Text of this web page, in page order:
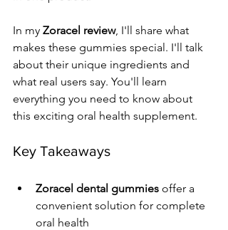
In my Zoracel review, I'll share what
makes these gummies special. I'll talk
about their unique ingredients and
what real users say. You'll learn
everything you need to know about
this exciting oral health supplement.
Key Takeaways
Zoracel dental gummies offer a
convenient solution for complete
oral health